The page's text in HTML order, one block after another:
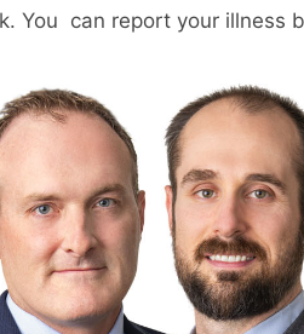
You can report your illness